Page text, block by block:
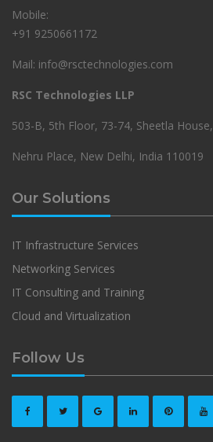
Mobile:
+91 9250661172
Mail: info@rsctechnologies.com
RSC Technologies LLP
503-B, 5th Floor, 73-74, Sheetla House,
Nehru Place, New Delhi, India 110019
Our Solutions
IT Infrastructure Services
Networking Services
IT Consulting and Training
Cloud and Virtualization
Follow Us